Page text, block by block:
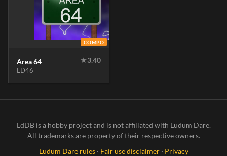
COMPO
Area 64 ★3.40
LD46
LdDB is a hobby project and is not affiliated with Ludum Dare.
All trademarks are property of their respective owners.
Ludum Dare rules· Fair use disclaimer· Privacy